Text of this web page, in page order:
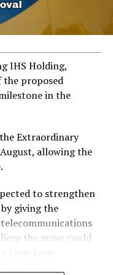
Downstream
Komolafe
CEO of NNPC) to
IHS Holding,
proposed
in the
Extraordinary
allowing the
to strengthen
giving the
the move could